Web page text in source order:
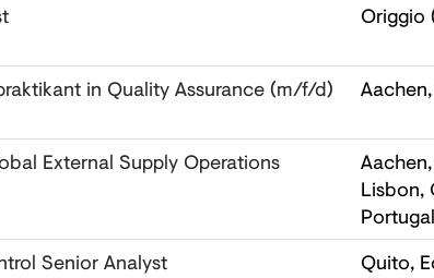
Origgio
in Quality Assurance (m/f/d)
External Supply Operations
Lisbon,
Portugal
Senior Analyst Quito,